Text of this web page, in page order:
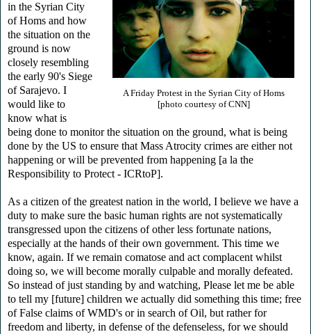
A Friday Protest in the Syrian City of Homs
[photo courtesy of CNN]
in the Syrian City
of Homs and how
the situation on the
ground is now
closely resembling
the early 90's Siege
of Sarajevo. I
would like to
know what is
being done to monitor the situation on the ground, what is being
done by the US to ensure that Mass Atrocity crimes are either not
happening or will be prevented from happening [a la the
Responsibility to Protect - ICRtoP].
As a citizen of the greatest nation in the world, I believe we have a
duty to make sure the basic human rights are not systematically
transgressed upon the citizens of other less fortunate nations,
especially at the hands of their own government. This time we
know, again. If we remain comatose and act complacent whilst
doing so, we will become morally culpable and morally defeated.
So instead of just standing by and watching, Please let me be able
to tell my [future] children we actually did something this time; free
of False claims of WMD's or in search of Oil, but rather for
freedom and liberty, in defense of the defenseless, for we should